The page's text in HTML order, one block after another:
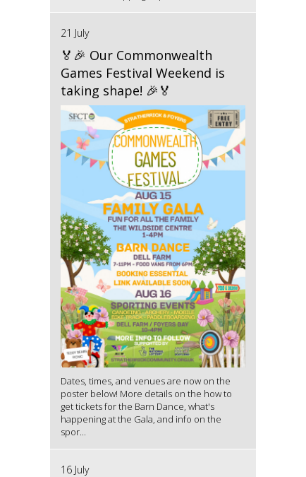
21 July
🏅🎉 Our Commonwealth
Games Festival Weekend is
taking shape! 🎉🏅
Dates, times, and venues are now on the
poster below! More details on the how to
get tickets for the Barn Dance, what's
happening at the Gala, and info on the
spor...
16 July